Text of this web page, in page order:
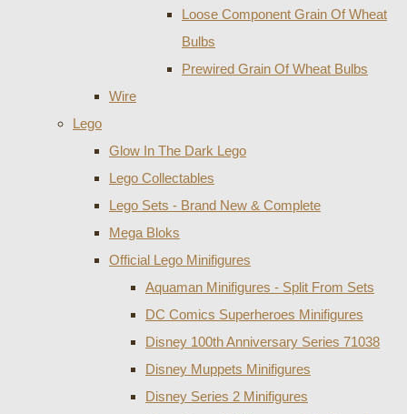
Loose Component Grain Of Wheat
Bulbs
Prewired Grain Of Wheat Bulbs
Wire
Lego
Glow In The Dark Lego
Lego Collectables
Lego Sets - Brand New & Complete
Mega Bloks
Official Lego Minifigures
Aquaman Minifigures - Split From Sets
DC Comics Superheroes Minifigures
Disney 100th Anniversary Series 71038
Disney Muppets Minifigures
Disney Series 2 Minifigures